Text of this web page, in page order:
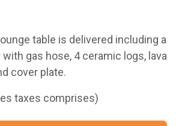
table is delivered including a
gas hose, 4 ceramic logs, lava
cover plate.
taxes comprises)